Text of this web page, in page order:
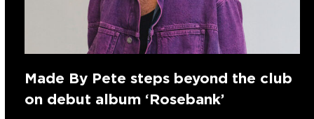
Made By Pete steps beyond the club
on debut album ‘Rosebank’